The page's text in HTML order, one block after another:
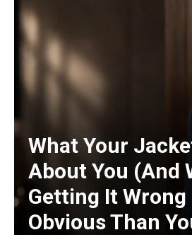
What Your
About You (And
Getting It Wrong
Obvious Than